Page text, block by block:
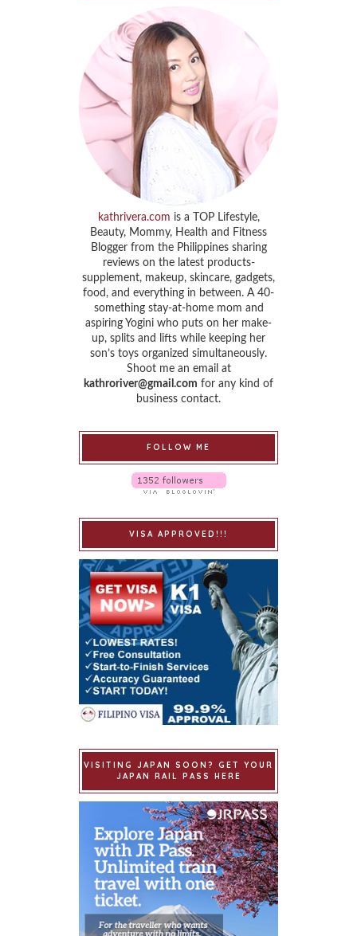
kathrivera.com is a TOP Lifestyle,
Beauty, Mommy, Health and Fitness
Blogger from the Philippines sharing
reviews on the latest products-
supplement, makeup, skincare, gadgets,
food, and everything in between. A 40-
something stay-at-home mom and
aspiring Yogini who puts on her make-
up, splits and lifts while keeping her
son’s toys organized simultaneously.
Shoot me an email at
kathroriver@gmail.com for any kind of
business contact.
FOLLOW ME
VISA APPROVED!!!
VISITING JAPAN SOON? GET YOUR
JAPAN RAIL PASS HERE